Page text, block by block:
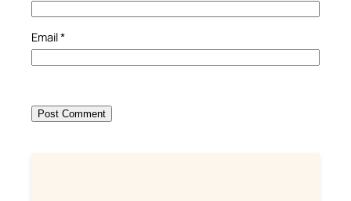
Email*